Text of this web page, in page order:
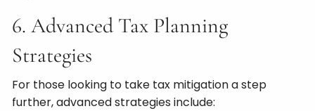
6. Advanced Tax Planning
Strategies
For those looking to take tax mitigation a step
further, advanced strategies include: